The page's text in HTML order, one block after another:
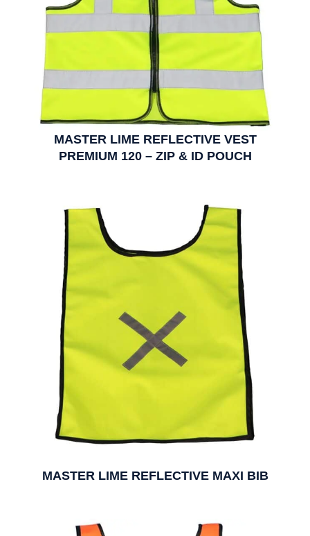
MASTER LIME REFLECTIVE VEST
PREMIUM 120 – ZIP & ID POUCH
MASTER LIME REFLECTIVE MAXI BIB